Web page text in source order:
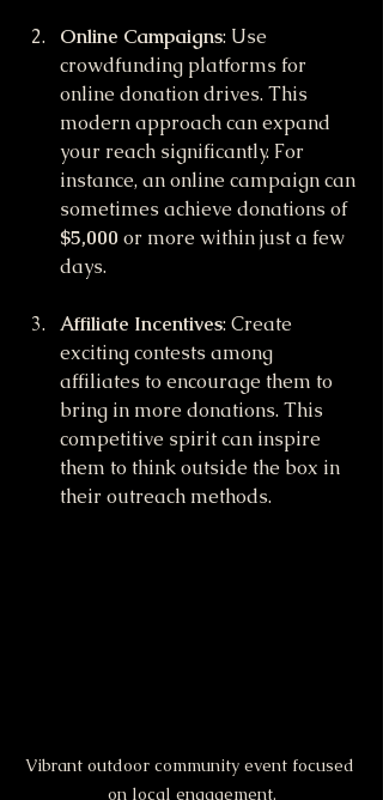
Online Campaigns: Use
crowdfunding platforms for
online donation drives. This
modern approach can expand
your reach significantly. For
instance, an online campaign can
sometimes achieve donations of
$5,000 or more within just a few
days.
Affiliate Incentives: Create
exciting contests among
affiliates to encourage them to
bring in more donations. This
competitive spirit can inspire
them to think outside the box in
their outreach methods.
Vibrant outdoor community event focused
on local engagement.